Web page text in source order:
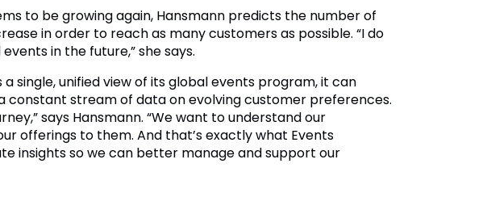
to be growing again, Hansmann predicts the number of
in order to reach as many customers as possible. “I do
in the future,” she says.
single, unified view of its global events program, it can
constant stream of data on evolving customer preferences.
says Hansmann. “We want to understand our
offerings to them. And that’s exactly what Events
insights so we can better manage and support our